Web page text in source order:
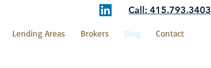
Call: 415.793.3403
Lending Areas Brokers Blog Contact